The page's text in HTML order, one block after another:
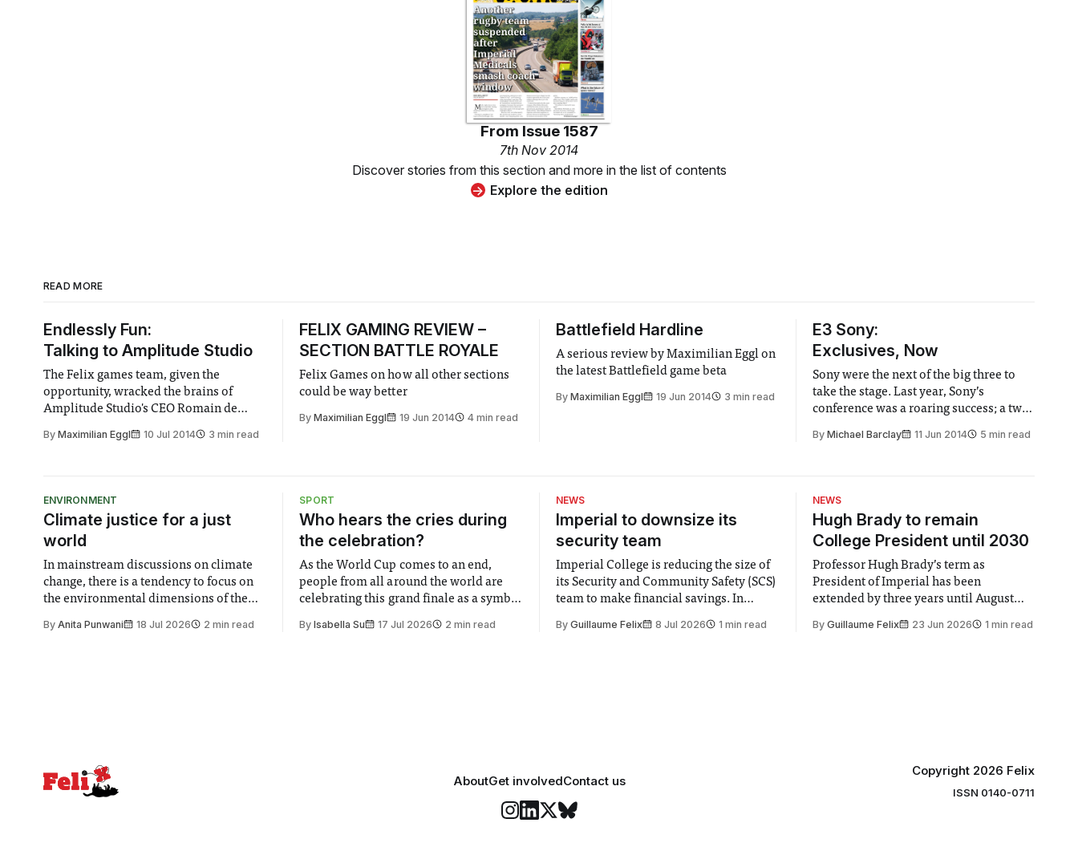
From Issue 1587
7th Nov 2014
Discover stories from this section and more in the list of contents
Explore the edition
READ MORE
Endlessly Fun:
Talking to Amplitude Studio
The Felix games team, given the
opportunity, wracked the brains of
Amplitude Studio's CEO Romain de
Marketing Max Von Knorring to see
By Maximilian Eggl 10 Jul 2014 3 min read
FELIX GAMING REVIEW –
SECTION BATTLE ROYALE
Felix Games on how all other sections
could be way better
ByMaximilian Eggl 19 Jun 2014 4 min read
Battlefield Hardline
A serious review by Maximilian Eggl on
the latest Battlefield game beta
By Maximilian Eggl 19 Jun 2014 3 min read
E3 Sony:
Exclusives, Now
Sony were the next of the big three to
take the stage. Last year, Sony’s
conference was a roaring success; a two
By Michael Barclay 11 Jun 2014 5 min read
ENVIRONMENT
Climate justice for a just
world
In mainstream discussions on climate
change, there is a tendency to focus on
the environmental dimensions of the
greater recognition of the need to place
By Anita Punwani 18 Jul 2026 2 min read
SPORT
Who hears the cries during
the celebration?
As the World Cup comes to an end,
people from all around the world are
celebrating this grand finale as a symbol
moment for everyone. Yet for some
ByIsabella Su 17 Jul 2026 2 min read
NEWS
Imperial to downsize its
security team
Imperial College is reducing the size of
its Security and Community Safety (SCS)
team to make financial savings. In
changes in early June, the Director of
By Guillaume Felix 8 Jul 2026 1 min read
NEWS
Hugh Brady to remain
College President until 2030
Professor Hugh Brady’s term as
President of Imperial has been
extended by three years until August
by the College Council. In an email to
By Guillaume Felix 23 Jun 2026 1 min read
AboutGet involvedContact us
Copyright 2026 Felix
ISSN 0140-0711